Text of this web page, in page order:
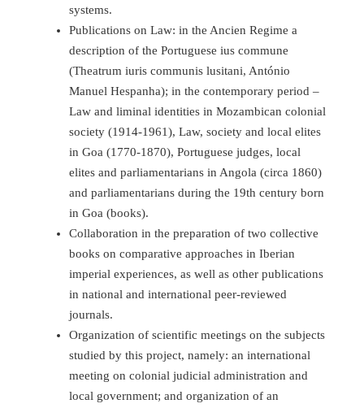
systems.
Publications on Law: in the Ancien Regime a
description of the Portuguese ius commune
(Theatrum iuris communis lusitani, António
Manuel Hespanha); in the contemporary period –
Law and liminal identities in Mozambican colonial
society (1914-1961), Law, society and local elites
in Goa (1770-1870), Portuguese judges, local
elites and parliamentarians in Angola (circa 1860)
and parliamentarians during the 19th century born
in Goa (books).
Collaboration in the preparation of two collective
books on comparative approaches in Iberian
imperial experiences, as well as other publications
in national and international peer-reviewed
journals.
Organization of scientific meetings on the subjects
studied by this project, namely: an international
meeting on colonial judicial administration and
local government; and organization of an